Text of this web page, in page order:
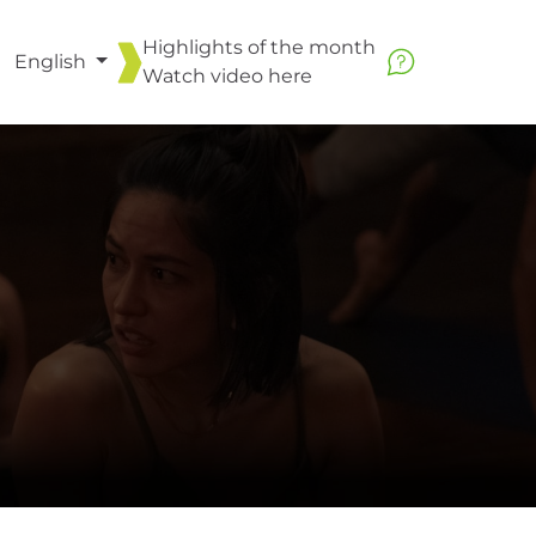
English
Highlights of the month
Watch video here